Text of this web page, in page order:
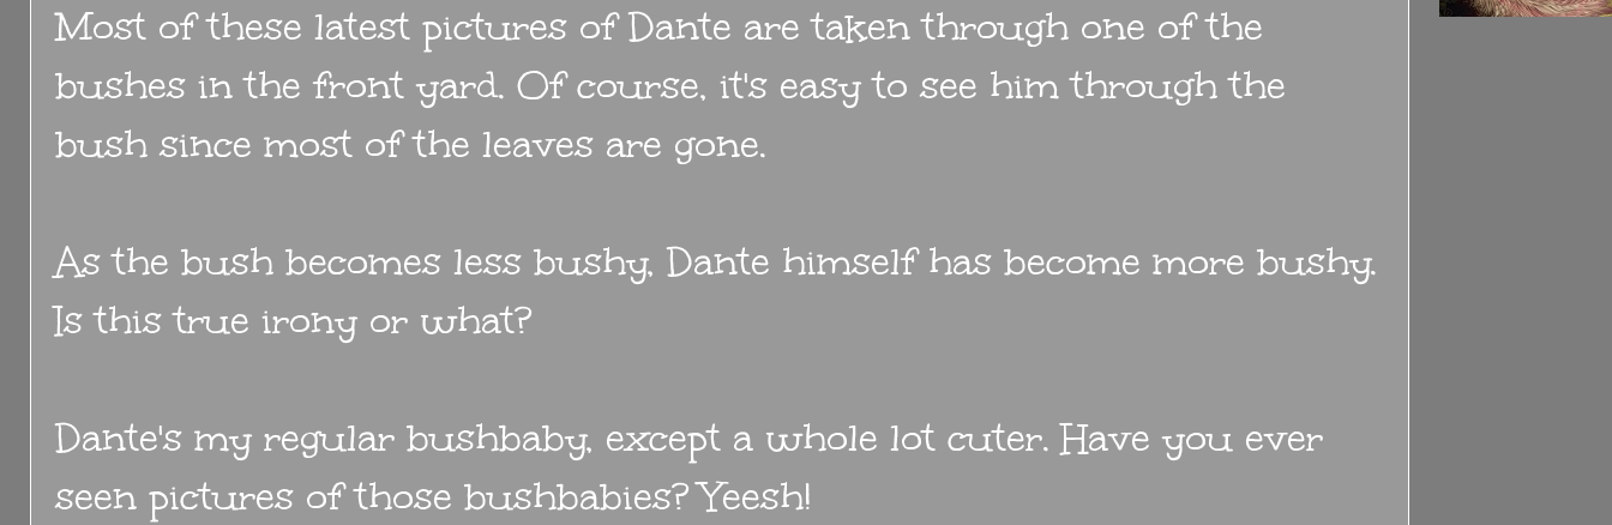
Most of these latest pictures of Dante are taken through one of the
bushes in the front yard. Of course, it's easy to see him through the
bush since most of the leaves are gone.
As the bush becomes less bushy, Dante himself has become more bushy.
Is this true irony or what?
Dante's my regular bushbaby, except a whole lot cuter. Have you ever
seen pictures of those bushbabies? Yeesh!